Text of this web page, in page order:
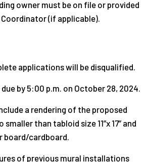
owner must be on file or provided
(if applicable).
applications will be disqualified.
by 5:00 p.m. on October 28, 2024.
a rendering of the proposed
than tabloid size 11”x 17” and
board/cardboard.
of previous mural installations